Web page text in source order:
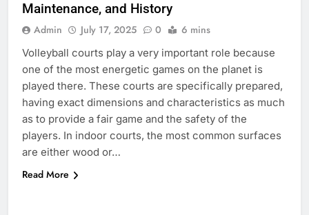
Maintenance, and History
Admin July 17, 2025 0 6 mins
Volleyball courts play a very important role because
one of the most energetic games on the planet is
played there. These courts are specifically prepared,
having exact dimensions and characteristics as much
as to provide a fair game and the safety of the
players. In indoor courts, the most common surfaces
are either wood or…
Read More